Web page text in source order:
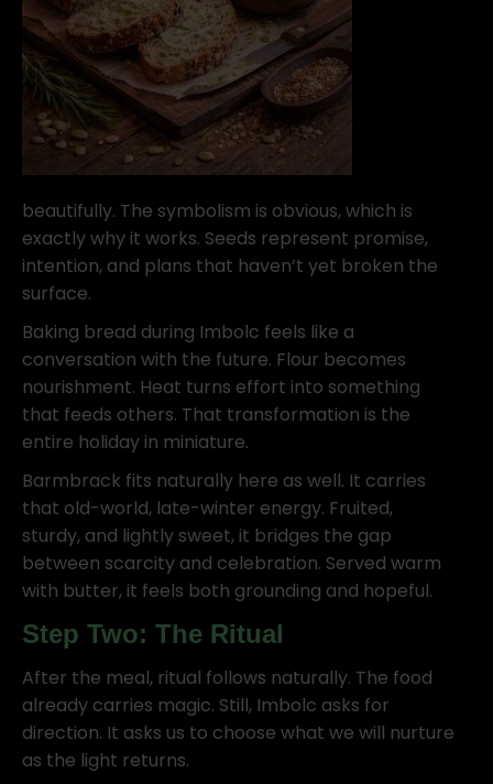
beautifully. The symbolism is obvious, which is
exactly why it works. Seeds represent promise,
intention, and plans that haven’t yet broken the
surface.
Baking bread during Imbolc feels like a
conversation with the future. Flour becomes
nourishment. Heat turns effort into something
that feeds others. That transformation is the
entire holiday in miniature.
Barmbrack fits naturally here as well. It carries
that old-world, late-winter energy. Fruited,
sturdy, and lightly sweet, it bridges the gap
between scarcity and celebration. Served warm
with butter, it feels both grounding and hopeful.
Step Two: The Ritual
After the meal, ritual follows naturally. The food
already carries magic. Still, Imbolc asks for
direction. It asks us to choose what we will nurture
as the light returns.